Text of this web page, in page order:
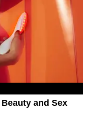
and Sex